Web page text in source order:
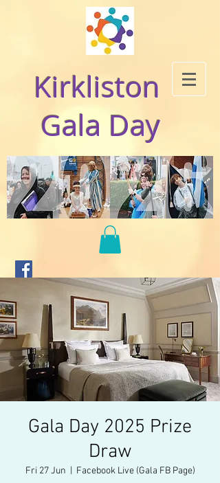
Kirkliston
Gala Day
Gala Day 2025 Prize
Draw
Fri 27 Jun Facebook Live (Gala FB Page)